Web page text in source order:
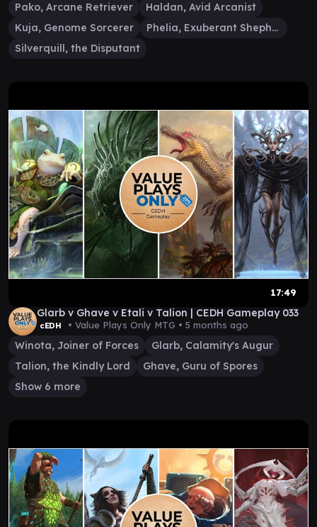
Pako, Arcane Retriever
Haldan, Avid Arcanist
Kuja, Genome Sorcerer
Phelia, Exuberant Shepherd
Silverquill, the Disputant
17:49
Glarb v Ghave v Etali v Talion | CEDH Gameplay 033
cEDH • Value Plays Only MTG • 5 months ago
Winota, Joiner of Forces
Glarb, Calamity's Augur
Talion, the Kindly Lord
Ghave, Guru of Spores
Show 6 more